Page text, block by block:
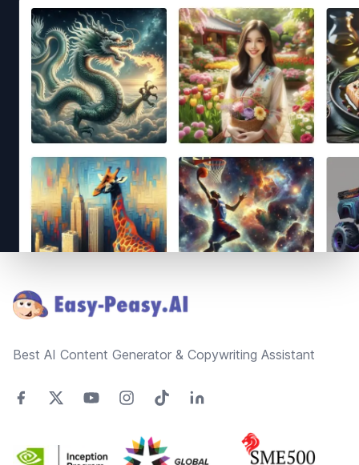
Best AI Content Generator & Copywriting Assistant